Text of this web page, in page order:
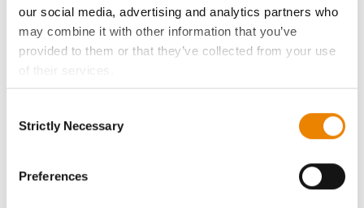
our social media, advertising and analytics partners who
may combine it with other information that you’ve
provided to them or that they’ve collected from your use
of their services.
If you want to only allow Selected Cookies, tick the
click on the grey button (Allow Selected Cookies).
Selection
Strictly Necessary
Preferences
History
Become a Seed Advisor